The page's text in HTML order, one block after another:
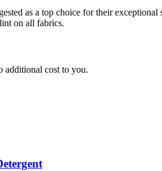
as a top choice for their
on all fabrics.
additional cost to you.